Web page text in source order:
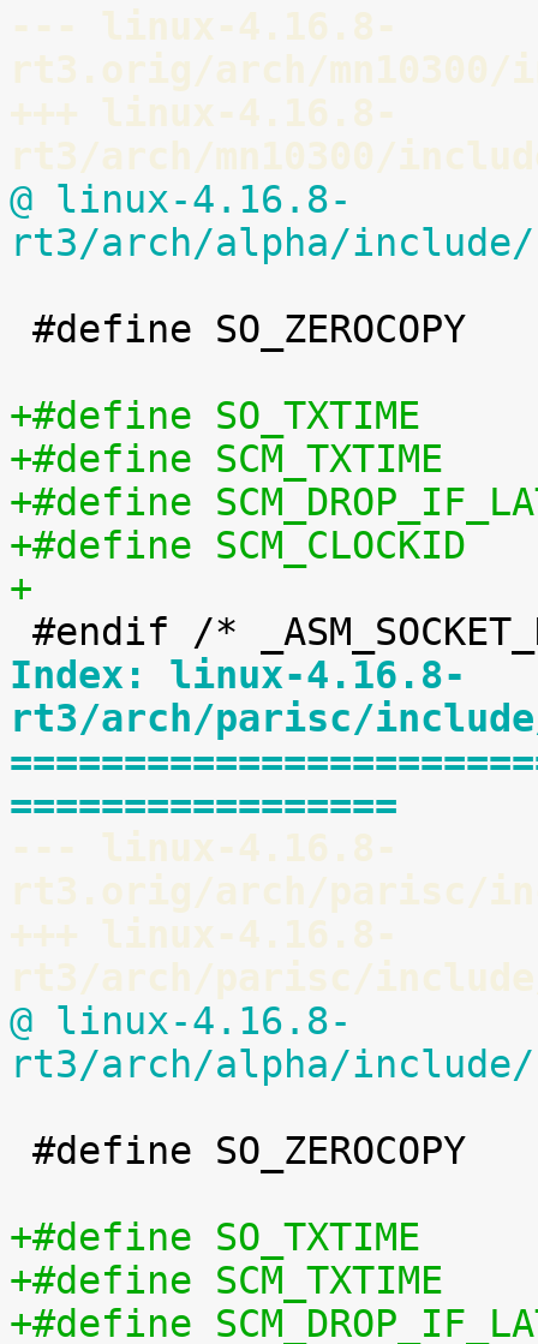
--- linux-4.16.8-
rt3.orig/arch/mn10300/
+++ linux-4.16.8-
rt3/arch/mn10300/
@ linux-4.16.8-
rt3/arch/alpha/include/
+
Index: linux-4.16.8-
rt3/arch/parisc/
=================
--- linux-4.16.8-
rt3.orig/arch/parisc/
+++ linux-4.16.8-
rt3/arch/parisc/
@ linux-4.16.8-
rt3/arch/alpha/include/